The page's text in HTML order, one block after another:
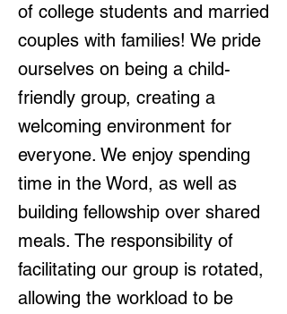
of college students and married
couples with families! We pride
ourselves on being a child-
friendly group, creating a
welcoming environment for
everyone. We enjoy spending
time in the Word, as well as
building fellowship over shared
meals. The responsibility of
facilitating our group is rotated,
allowing the workload to be